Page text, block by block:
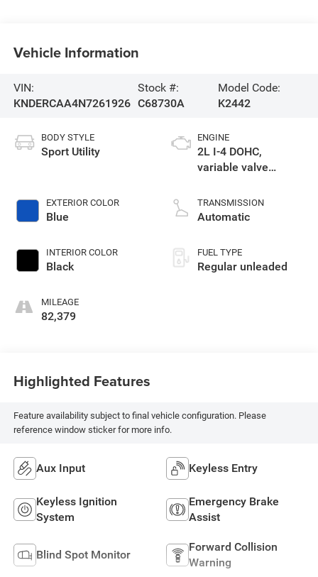
Vehicle Information
VIN:
KNDERCAA4N7261926
Stock #:
C68730A
Model Code:
K2442
BODY STYLE
Sport Utility
EXTERIOR COLOR
Blue
INTERIOR COLOR
Black
MILEAGE
82,379
ENGINE
2L I-4 DOHC,
variable valve
unleaded, engine
with 146HP
TRANSMISSION
Automatic
FUEL TYPE
Regular unleaded
Highlighted Features
Feature availability subject to final vehicle configuration. Please
reference window sticker for more info.
Aux Input Keyless Entry
Keyless Ignition
System
Emergency Brake
Assist
Blind Spot Monitor
Forward Collision
Warning